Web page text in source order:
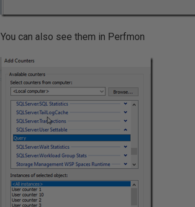
You can also see them in Perfmon